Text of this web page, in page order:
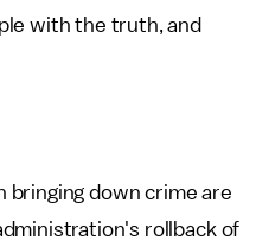
with the truth, and
bringing down crime are
rollback of